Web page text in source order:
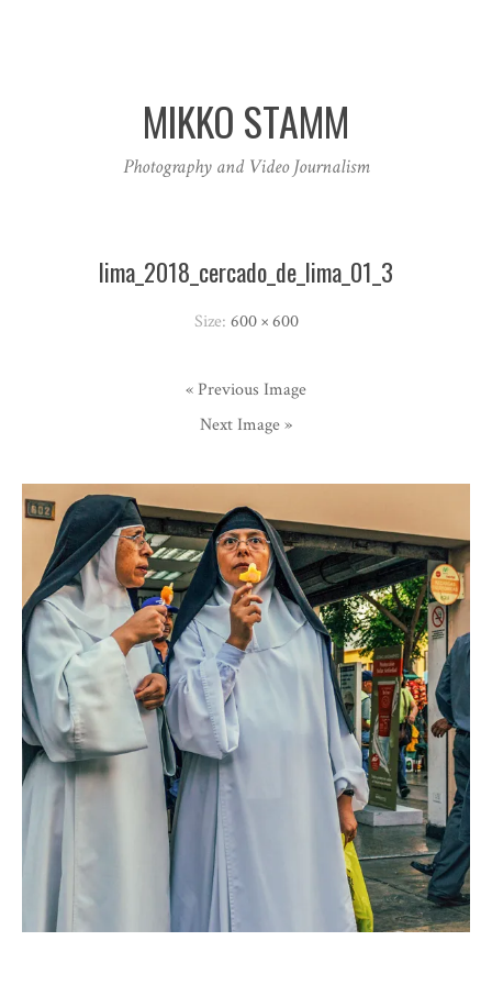
MIKKO STAMM
Photography and Video Journalism
lima_2018_cercado_de_lima_01_3
Size: 600 × 600
« Previous Image
Next Image »